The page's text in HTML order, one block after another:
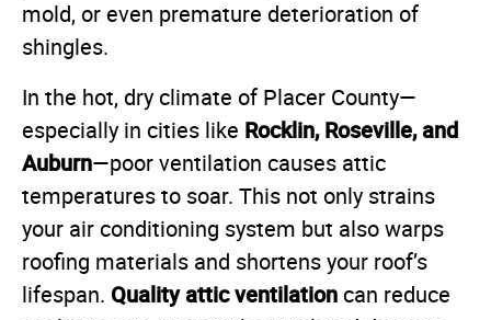
mold, or even premature deterioration of
shingles.
In the hot, dry climate of Placer County—
especially in cities like Rocklin, Roseville, and
Auburn—poor ventilation causes attic
temperatures to soar. This not only strains
your air conditioning system but also warps
roofing materials and shortens your roof’s
lifespan. Quality attic ventilation can reduce